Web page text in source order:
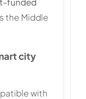
the Middle
city
with